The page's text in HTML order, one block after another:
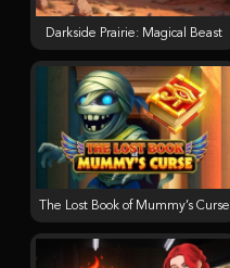
Darkside Prairie: Magical Beast
The Lost Book of Mummy’s Curse